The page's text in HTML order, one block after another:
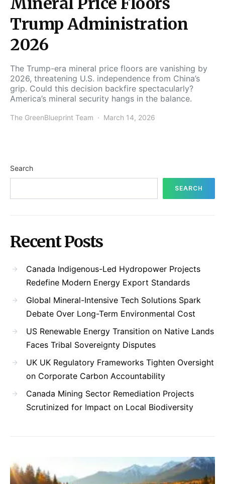
Trump Administration
2026
The Trump-era mineral price floors are vanishing by
2026, threatening U.S. independence from China’s
grip. Could this decision backfire spectacularly?
America’s mineral security hangs in the balance.
The GreenBlueprint Team March 14, 2026
Search
SEARCH
Recent Posts
Canada Indigenous-Led Hydropower Projects
Redefine Modern Energy Export Standards
Global Mineral-Intensive Tech Solutions Spark
Debate Over Long-Term Environmental Cost
US Renewable Energy Transition on Native Lands
Faces Tribal Sovereignty Disputes
UK UK Regulatory Frameworks Tighten Oversight
on Corporate Carbon Accountability
Canada Mining Sector Remediation Projects
Scrutinized for Impact on Local Biodiversity